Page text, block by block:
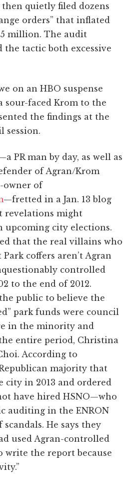
quietly filed dozens
orders” that inflated
million. The audit
the tactic both excessive
on an HBO suspense
sour-faced Krom to the
the findings at the
session.
PR man by day, as well as
of Agran/Krom
owner of
—fretted in a Jan. 13 blog
revelations might
upcoming city elections.
that the real villains who
coffers aren’t Agran
controlled
to the end of 2012.
public to believe the
park funds were council
in the minority and
entire period, Christina
According to
majority that
in 2013 and ordered
have hired HSNO—who
auditing in the ENRON
He says they
used Agran-controlled
write the report because